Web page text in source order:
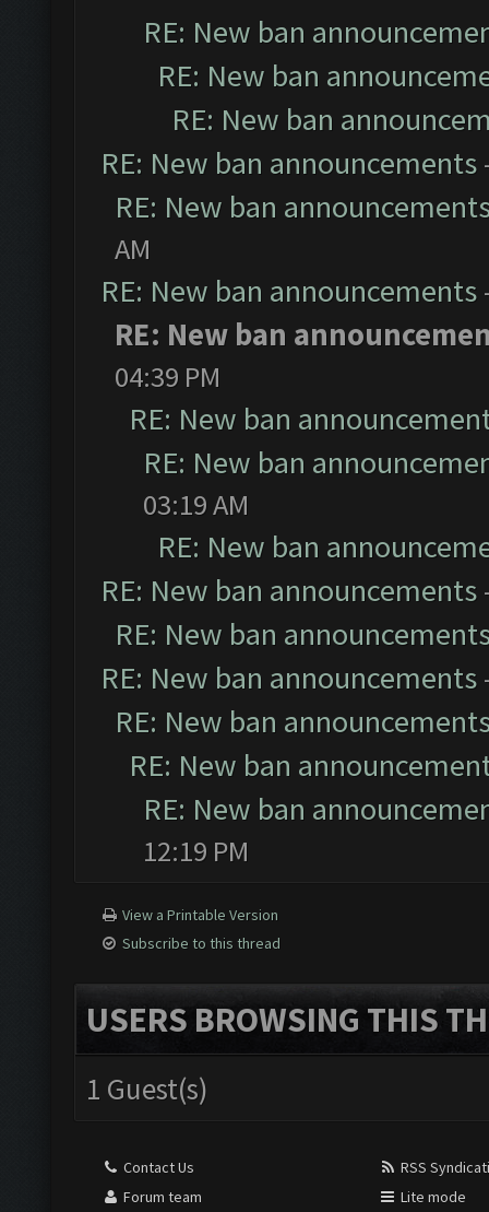
RE: New ban
RE: New ban
RE: New ban
RE: New ban announcements
RE: New ban
AM
RE: New ban announcements
RE: New ban
04:39 PM
RE: New ban
RE: New ban
03:19 AM
RE: New ban
RE: New ban announcements
RE: New ban
RE: New ban announcements
RE: New ban
RE: New ban
RE: New ban
12:19 PM
View a Printable Version
Subscribe to this thread
USERS BROWSING THIS
1 Guest(s)
Contact Us
Forum team
RSS
Lite mode